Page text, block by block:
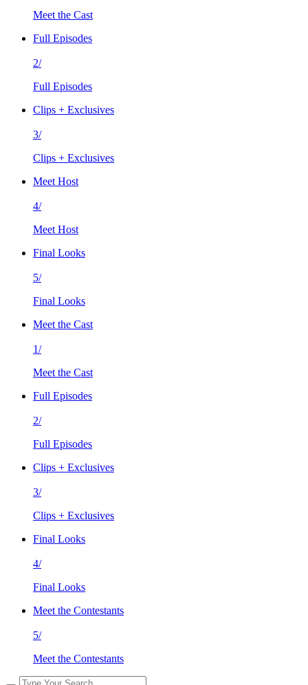
Meet the Cast
Full Episodes
2/
Full Episodes
Clips + Exclusives
3/
Clips + Exclusives
Meet Host
4/
Meet Host
Final Looks
5/
Final Looks
Meet the Cast
1/
Meet the Cast
Full Episodes
2/
Full Episodes
Clips + Exclusives
3/
Clips + Exclusives
Final Looks
4/
Final Looks
Meet the Contestants
5/
Meet the Contestants